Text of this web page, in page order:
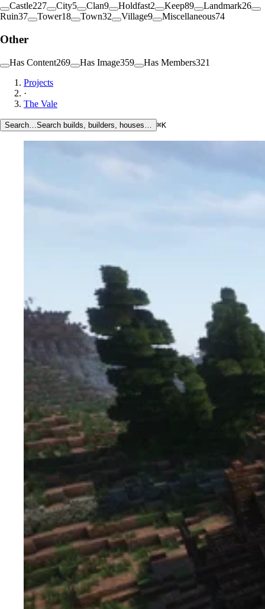
Castle227 City5 Clan9 Holdfast2 Keep89 Landmark26
Ruin37 Tower18 Town32 Village9 Miscellaneous74
Other
Has Content269 Has Image359 Has Members321
Projects
·
The Vale
Search… Search builds, builders, houses… ⌘K